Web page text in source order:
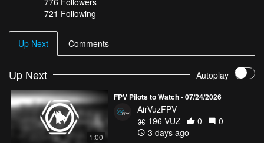
721 Following
Up Next Comments
Up Next Autoplay
1:00
FPV Pilots to Watch - 07/24/2026
AirVuzFPV
196 VŪZ
0
0
3 days ago